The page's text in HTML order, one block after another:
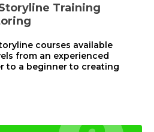
Training
courses available
from an experienced
to a beginner to creating